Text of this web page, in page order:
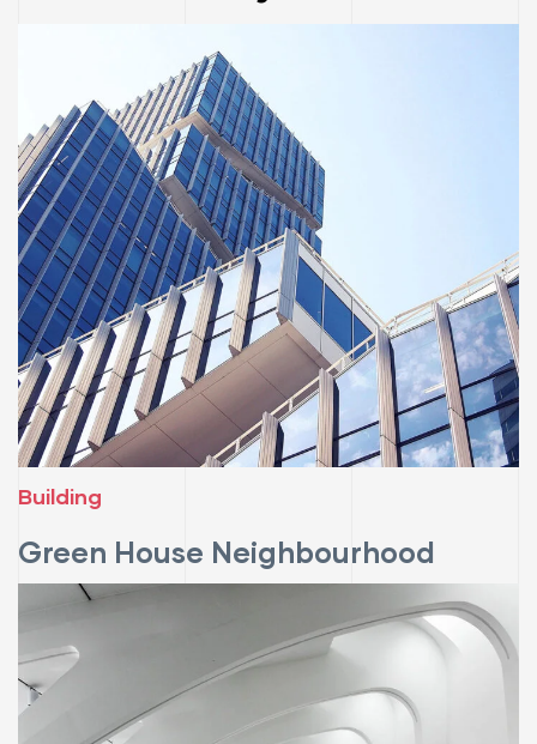
Building
Green House Neighbourhood